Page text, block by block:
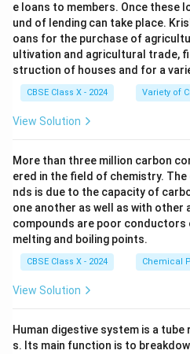
e loans to members. Once these
und of lending can take place.
oans for the purchase of
ultivation and agricultural trade,
struction of houses and for a
CBSE Class X - 2024 Variety of
View Solution
More than three million carbon
ered in the field of chemistry.
nds is due to the capacity of
one another as well as with
compounds are poor conductors
melting and boiling points.
CBSE Class X - 2024 Chemical
View Solution
Human digestive system is a
s. Its main function is to